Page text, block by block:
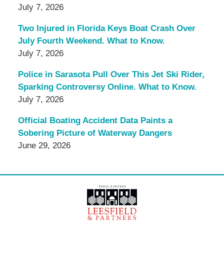
July 7, 2026
Two Injured in Florida Keys Boat Crash Over
July Fourth Weekend. What to Know.
July 7, 2026
Police in Sarasota Pull Over This Jet Ski Rider,
Sparking Controversy Online. What to Know.
July 7, 2026
Official Boating Accident Data Paints a
Sobering Picture of Waterway Dangers
June 29, 2026
Information